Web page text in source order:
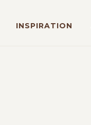
INSPIRATION